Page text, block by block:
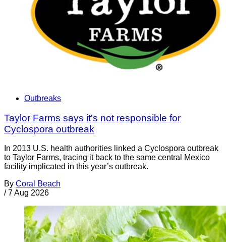
Outbreaks
Taylor Farms says it's not responsible for
Cyclospora outbreak
In 2013 U.S. health authorities linked a Cyclospora outbreak
to Taylor Farms, tracing it back to the same central Mexico
facility implicated in this year’s outbreak.
By Coral Beach
/ 7 Aug 2026